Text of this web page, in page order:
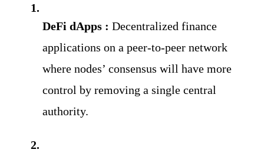
DeFi dApps : Decentralized finance
applications on a peer-to-peer network
where nodes’ consensus will have more
control by removing a single central
authority.